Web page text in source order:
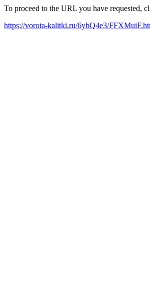
To proceed to the URL you have requested,
https://vorota-kalitki.ru/6ybQ4e3/